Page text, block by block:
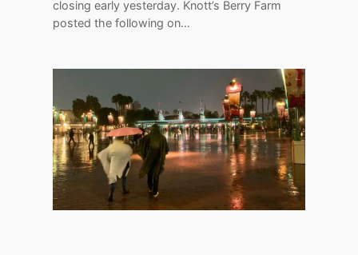
closing early yesterday. Knott’s Berry Farm
posted the following on…